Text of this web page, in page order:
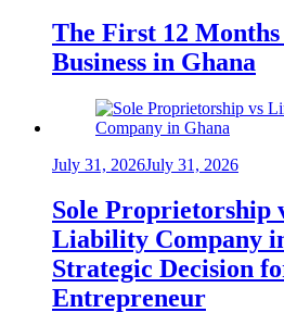
The First 12
Business in Ghana
July 31, 2026July 31, 2026
Sole Proprietorship
Liability Company
Strategic Decision
Entrepreneur